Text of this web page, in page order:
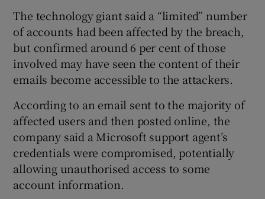
Show Gaeilge sub sections
Show History sub sections
The technology giant said a “limited” number
of accounts had been affected by the breach,
but confirmed around 6 per cent of those
involved may have seen the content of their
emails become accessible to the attackers.
According to an email sent to the majority of
affected users and then posted online, the
company said a Microsoft support agent’s
credentials were compromised, potentially
allowing unauthorised access to some
account information.